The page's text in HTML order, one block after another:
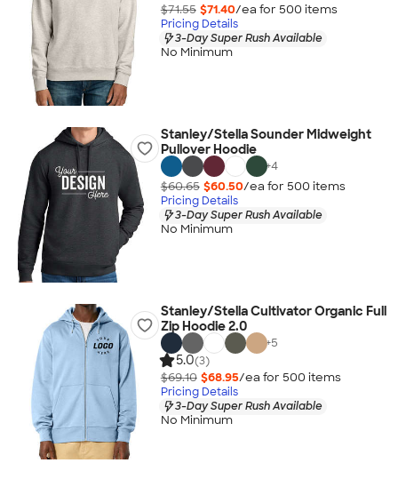
$71.55 $71.40/ea for 500 items
Pricing Details
3-Day Super Rush Available
No Minimum
Stanley/Stella Sounder Midweight
Pullover Hoodie
+4
$60.65 $60.50/ea for 500 items
Pricing Details
3-Day Super Rush Available
No Minimum
Stanley/Stella Cultivator Organic Full
Zip Hoodie 2.0
+5
5.0(3)
$69.10 $68.95/ea for 500 items
Pricing Details
3-Day Super Rush Available
No Minimum